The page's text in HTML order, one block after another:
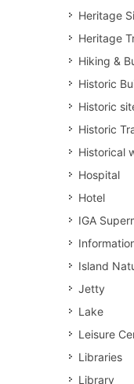
Heritage
Heritage
Hiking &
Historic
Historic
Historic
Historical
Hospital
Hotel
IGA
Island
Jetty
Lake
Leisure
Libraries
Library